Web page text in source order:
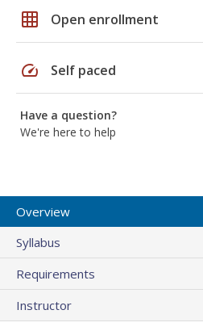
grid_on Open enrollment
speed Self paced
Have a question?
We're here to help
Overview
Syllabus
Requirements
Instructor